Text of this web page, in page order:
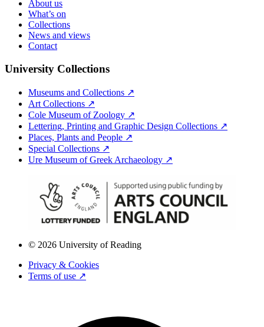
About us
What’s on
Collections
News and views
Contact
University Collections
Museums and Collections ↗
Art Collections ↗
Cole Museum of Zoology ↗
Lettering, Printing and Graphic Design Collections ↗
Places, Plants and People ↗
Special Collections ↗
Ure Museum of Greek Archaeology ↗
© 2026 University of Reading
Privacy & Cookies
Terms of use ↗